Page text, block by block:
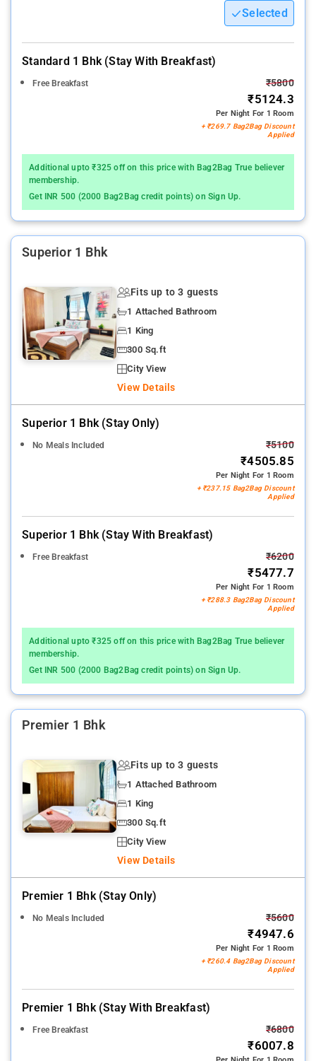
Selected
Standard 1 Bhk (stay With Breakfast)
Free Breakfast ₹5800
₹5124.3
Per Night For 1 Room
+ ₹269.7 Bag2Bag Discount
Applied
Additional upto ₹325 off on this price with Bag2Bag True believer
membership.
Get INR 500 (2000 Bag2Bag credit points) on Sign Up.
Superior 1 Bhk
Fits up to 3 guests
1 Attached Bathroom
1 King
300 Sq.ft
City View
View Details
Superior 1 Bhk (stay Only)
No Meals Included ₹5100
₹4505.85
Per Night For 1 Room
+ ₹237.15 Bag2Bag Discount
Applied
Superior 1 Bhk (stay With Breakfast)
Free Breakfast ₹6200
₹5477.7
Per Night For 1 Room
+ ₹288.3 Bag2Bag Discount
Applied
Additional upto ₹325 off on this price with Bag2Bag True believer
membership.
Get INR 500 (2000 Bag2Bag credit points) on Sign Up.
Premier 1 Bhk
Fits up to 3 guests
1 Attached Bathroom
1 King
300 Sq.ft
City View
View Details
Premier 1 Bhk (stay Only)
No Meals Included ₹5600
₹4947.6
Per Night For 1 Room
+ ₹260.4 Bag2Bag Discount
Applied
Premier 1 Bhk (stay With Breakfast)
Free Breakfast ₹6800
₹6007.8